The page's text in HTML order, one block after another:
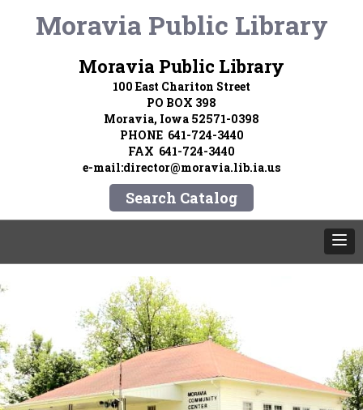
Moravia Public Library
Moravia Public Library
100 East Chariton Street
PO BOX 398
Moravia, Iowa 52571-0398
PHONE 641-724-3440
FAX 641-724-3440
e-mail:director@moravia.lib.ia.us
Search Catalog